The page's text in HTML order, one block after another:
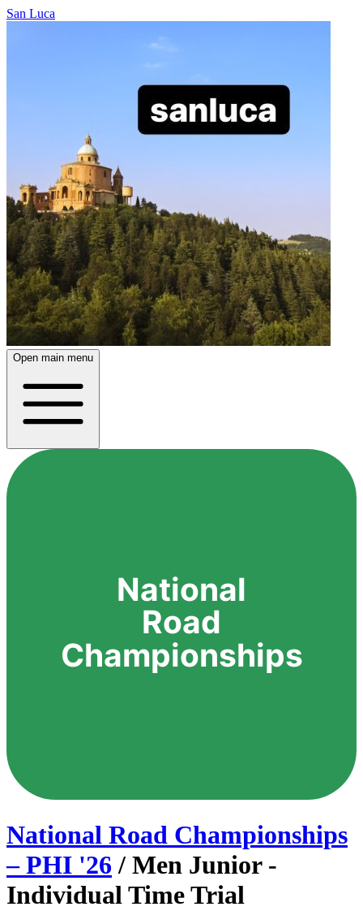
San Luca
Open main menu
National
Road
Championships
National Road Championships
– PHI '26 / Men Junior -
Individual Time Trial